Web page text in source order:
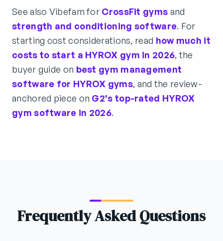
See also Vibefam for CrossFit gyms and
strength and conditioning software. For
starting cost considerations, read how much it
costs to start a HYROX gym in 2026, the
buyer guide on best gym management
software for HYROX gyms, and the review-
anchored piece on G2's top-rated HYROX
gym software in 2026.
Frequently Asked Questions